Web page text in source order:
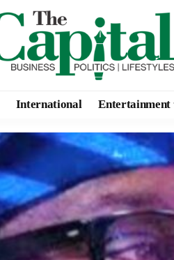
International Entertainment